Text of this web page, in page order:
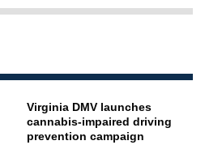
Virginia DMV launches
cannabis-impaired driving
prevention campaign